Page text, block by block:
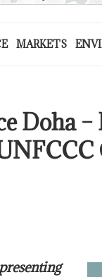
MARKETS
Doha